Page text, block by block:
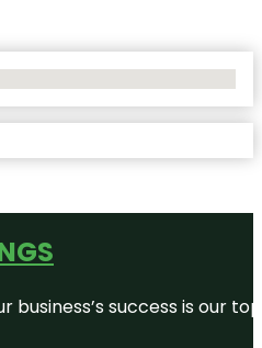
business’s success is